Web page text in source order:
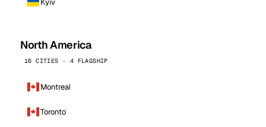
North America
16 CITIES · 4 FLAGSHIP
Montreal
Toronto